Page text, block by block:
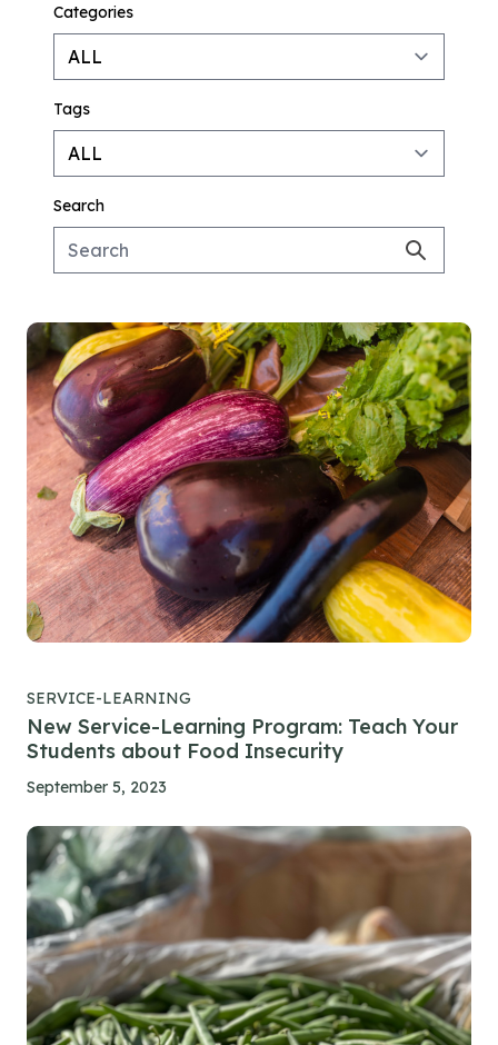
Categories
Tags
Search
SERVICE-LEARNING
New Service-Learning Program: Teach Your
Students about Food Insecurity
September 5, 2023